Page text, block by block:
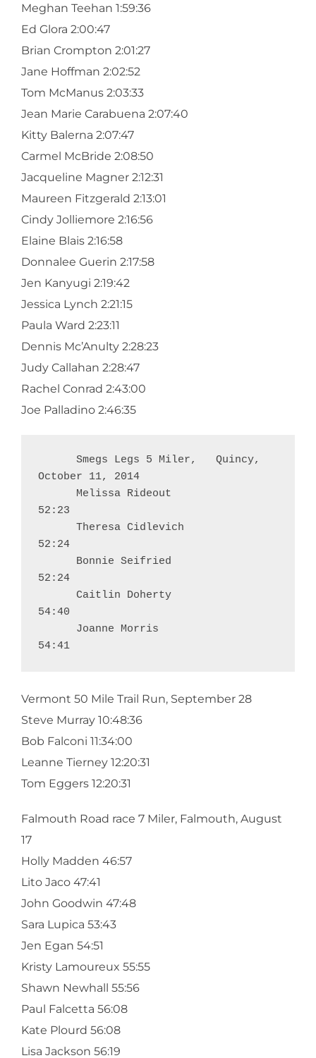
Meghan Teehan 1:59:36
Ed Glora 2:00:47
Brian Crompton 2:01:27
Jane Hoffman 2:02:52
Tom McManus 2:03:33
Jean Marie Carabuena 2:07:40
Kitty Balerna 2:07:47
Carmel McBride 2:08:50
Jacqueline Magner 2:12:31
Maureen Fitzgerald 2:13:01
Cindy Jolliemore 2:16:56
Elaine Blais 2:16:58
Donnalee Guerin 2:17:58
Jen Kanyugi 2:19:42
Jessica Lynch 2:21:15
Paula Ward 2:23:11
Dennis Mc’Anulty 2:28:23
Judy Callahan 2:28:47
Rachel Conrad 2:43:00
Joe Palladino 2:46:35
October 11, 2014
52:23
52:24
52:24
54:40
54:41
Vermont 50 Mile Trail Run, September 28
Steve Murray 10:48:36
Bob Falconi 11:34:00
Leanne Tierney 12:20:31
Tom Eggers 12:20:31
Falmouth Road race 7 Miler, Falmouth, August
17
Holly Madden 46:57
Lito Jaco 47:41
John Goodwin 47:48
Sara Lupica 53:43
Jen Egan 54:51
Kristy Lamoureux 55:55
Shawn Newhall 55:56
Paul Falcetta 56:08
Kate Plourd 56:08
Lisa Jackson 56:19